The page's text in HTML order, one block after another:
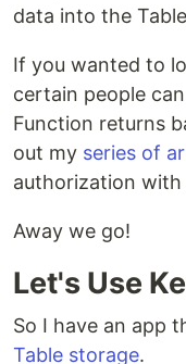
data into the
If you wanted to
certain people
Function returns
out my series of
authorization with
Away we go!
Let's Use
So I have an app
Table storage.